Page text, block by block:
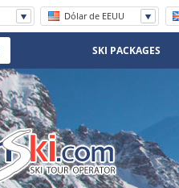
Dólar de EEUU
SKI PACKAGES